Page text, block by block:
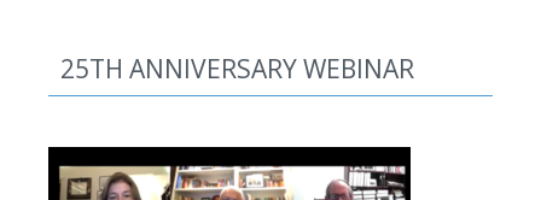
25TH ANNIVERSARY WEBINAR